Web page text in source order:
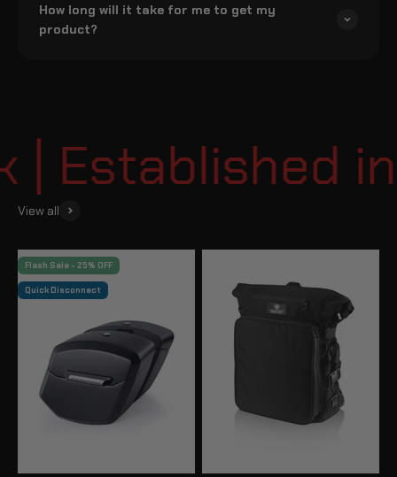
How long will it take for me to get my
product?
Established in
View all
Flash Sale - 25% OFF
Quick Disconnect